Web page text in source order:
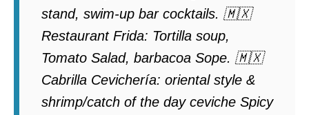
stand, swim-up bar cocktails. 🇲🇽
Restaurant Frida: Tortilla soup,
Tomato Salad, barbacoa Sope. 🇲🇽
Cabrilla Cevichería: oriental style &
shrimp/catch of the day ceviche Spicy